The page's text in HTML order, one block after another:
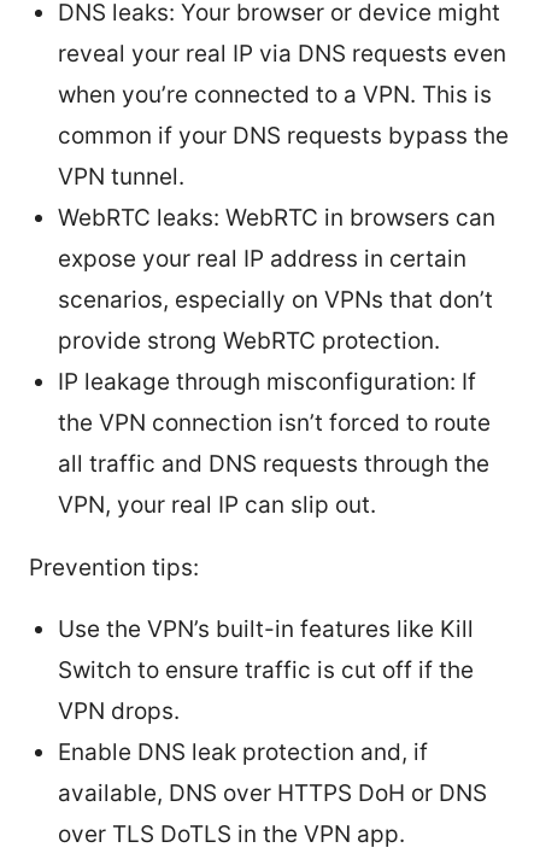
DNS leaks: Your browser or device might
reveal your real IP via DNS requests even
when you’re connected to a VPN. This is
common if your DNS requests bypass the
VPN tunnel.
WebRTC leaks: WebRTC in browsers can
expose your real IP address in certain
scenarios, especially on VPNs that don’t
provide strong WebRTC protection.
IP leakage through misconfiguration: If
the VPN connection isn’t forced to route
all traffic and DNS requests through the
VPN, your real IP can slip out.
Prevention tips:
Use the VPN’s built-in features like Kill
Switch to ensure traffic is cut off if the
VPN drops.
Enable DNS leak protection and, if
available, DNS over HTTPS DoH or DNS
over TLS DoTLS in the VPN app.